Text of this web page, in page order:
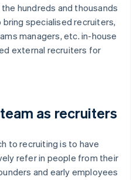
hundreds and thousands
specialised recruiters,
managers, etc. in-house
external recruiters for
as recruiters
to recruiting is to have
refer in people from their
and early employees